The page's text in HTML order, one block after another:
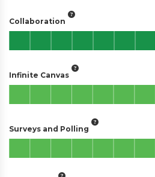
Collaboration
Infinite Canvas
Surveys and Polling